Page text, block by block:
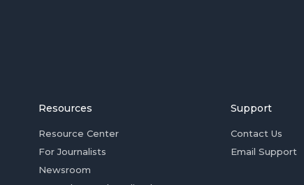
Resources
Resource Center
For Journalists
Newsroom
Support
Contact Us
Email Support